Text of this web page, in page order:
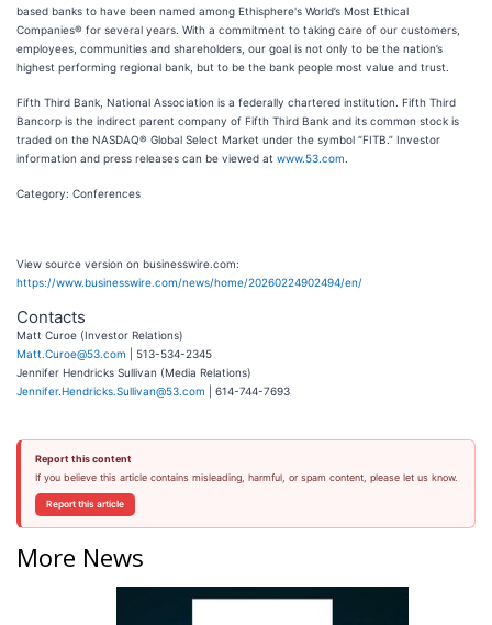
based banks to have been named among Ethisphere's World’s Most Ethical
Companies® for several years. With a commitment to taking care of our customers,
employees, communities and shareholders, our goal is not only to be the nation’s
highest performing regional bank, but to be the bank people most value and trust.
Fifth Third Bank, National Association is a federally chartered institution. Fifth Third
Bancorp is the indirect parent company of Fifth Third Bank and its common stock is
traded on the NASDAQ® Global Select Market under the symbol “FITB.” Investor
information and press releases can be viewed at www.53.com
Category: Conferences
View source version on businesswire.com:
https://www.businesswire.com/news/home/20260224902494/en/
Contacts
Matt Curoe (Investor Relations)
Matt.Curoe@53.com | 513-534-2345
Jennifer Hendricks Sullivan (Media Relations)
Jennifer.Hendricks.Sullivan@53.com | 614-744-7693
Report this content
If you believe this article contains misleading, harmful, or spam content, please let us know.
Report this article
More News